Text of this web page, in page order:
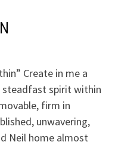
Create in me a
steadfast spirit within
firm in
unwavering,
Neil home almost